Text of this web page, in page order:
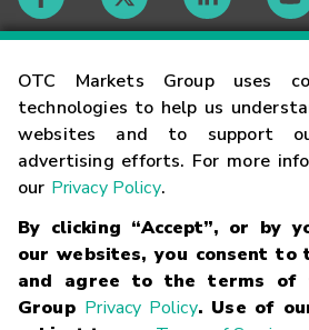
OTC Markets Group uses
technologies to help us
websites and to support
advertising efforts. For more
our Privacy Policy.
By clicking “Accept”, or by
our websites, you consent to
and agree to the terms of
Group Privacy Policy. Use of
Contact
Careers
Glossary